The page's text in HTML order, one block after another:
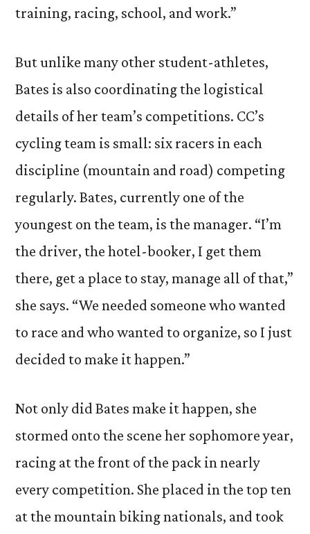
training, racing, school, and work.”
But unlike many other student-athletes,
Bates is also coordinating the logistical
details of her team’s competitions. CC’s
cycling team is small: six racers in each
discipline (mountain and road) competing
regularly. Bates, currently one of the
youngest on the team, is the manager. “I’m
the driver, the hotel-booker, I get them
there, get a place to stay, manage all of that,”
she says. “We needed someone who wanted
to race and who wanted to organize, so I just
decided to make it happen.”
Not only did Bates make it happen, she
stormed onto the scene her sophomore year,
racing at the front of the pack in nearly
every competition. She placed in the top ten
at the mountain biking nationals, and took